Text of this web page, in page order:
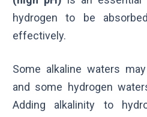
hydrogen to be
effectively.
Some alkaline waters
and some hydrogen
Adding alkalinity to